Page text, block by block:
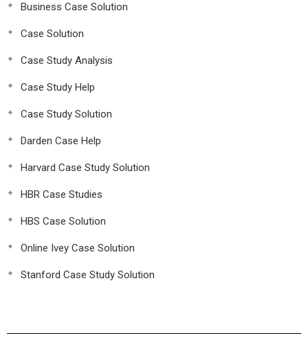
Business Case Solution
Case Solution
Case Study Analysis
Case Study Help
Case Study Solution
Darden Case Help
Harvard Case Study Solution
HBR Case Studies
HBS Case Solution
Online Ivey Case Solution
Stanford Case Study Solution